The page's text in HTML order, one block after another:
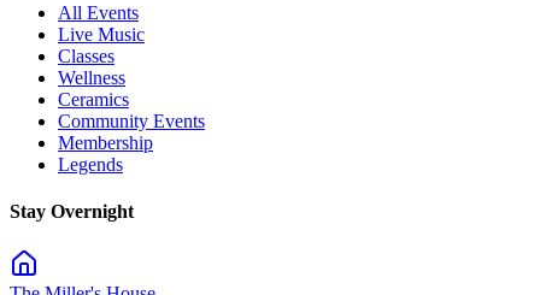
All Events
Live Music
Classes
Wellness
Ceramics
Community Events
Membership
Legends
Stay Overnight